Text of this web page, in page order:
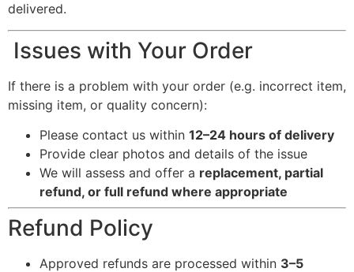
delivered.
Issues with Your Order
If there is a problem with your order (e.g. incorrect item,
missing item, or quality concern):
Please contact us within 12–24 hours of delivery
Provide clear photos and details of the issue
We will assess and offer a replacement, partial
refund, or full refund where appropriate
Refund Policy
Approved refunds are processed within 3–5